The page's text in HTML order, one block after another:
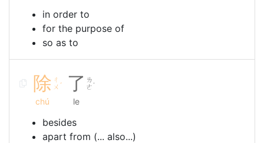
in order to
for the purpose of
so as to
除 ㄔ
ㄨ ˊ
chú
了 ㄌ
ㄜ˙
le
besides
apart from (... also...)